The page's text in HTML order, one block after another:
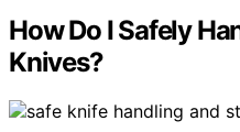
How Do I Safely
Knives?